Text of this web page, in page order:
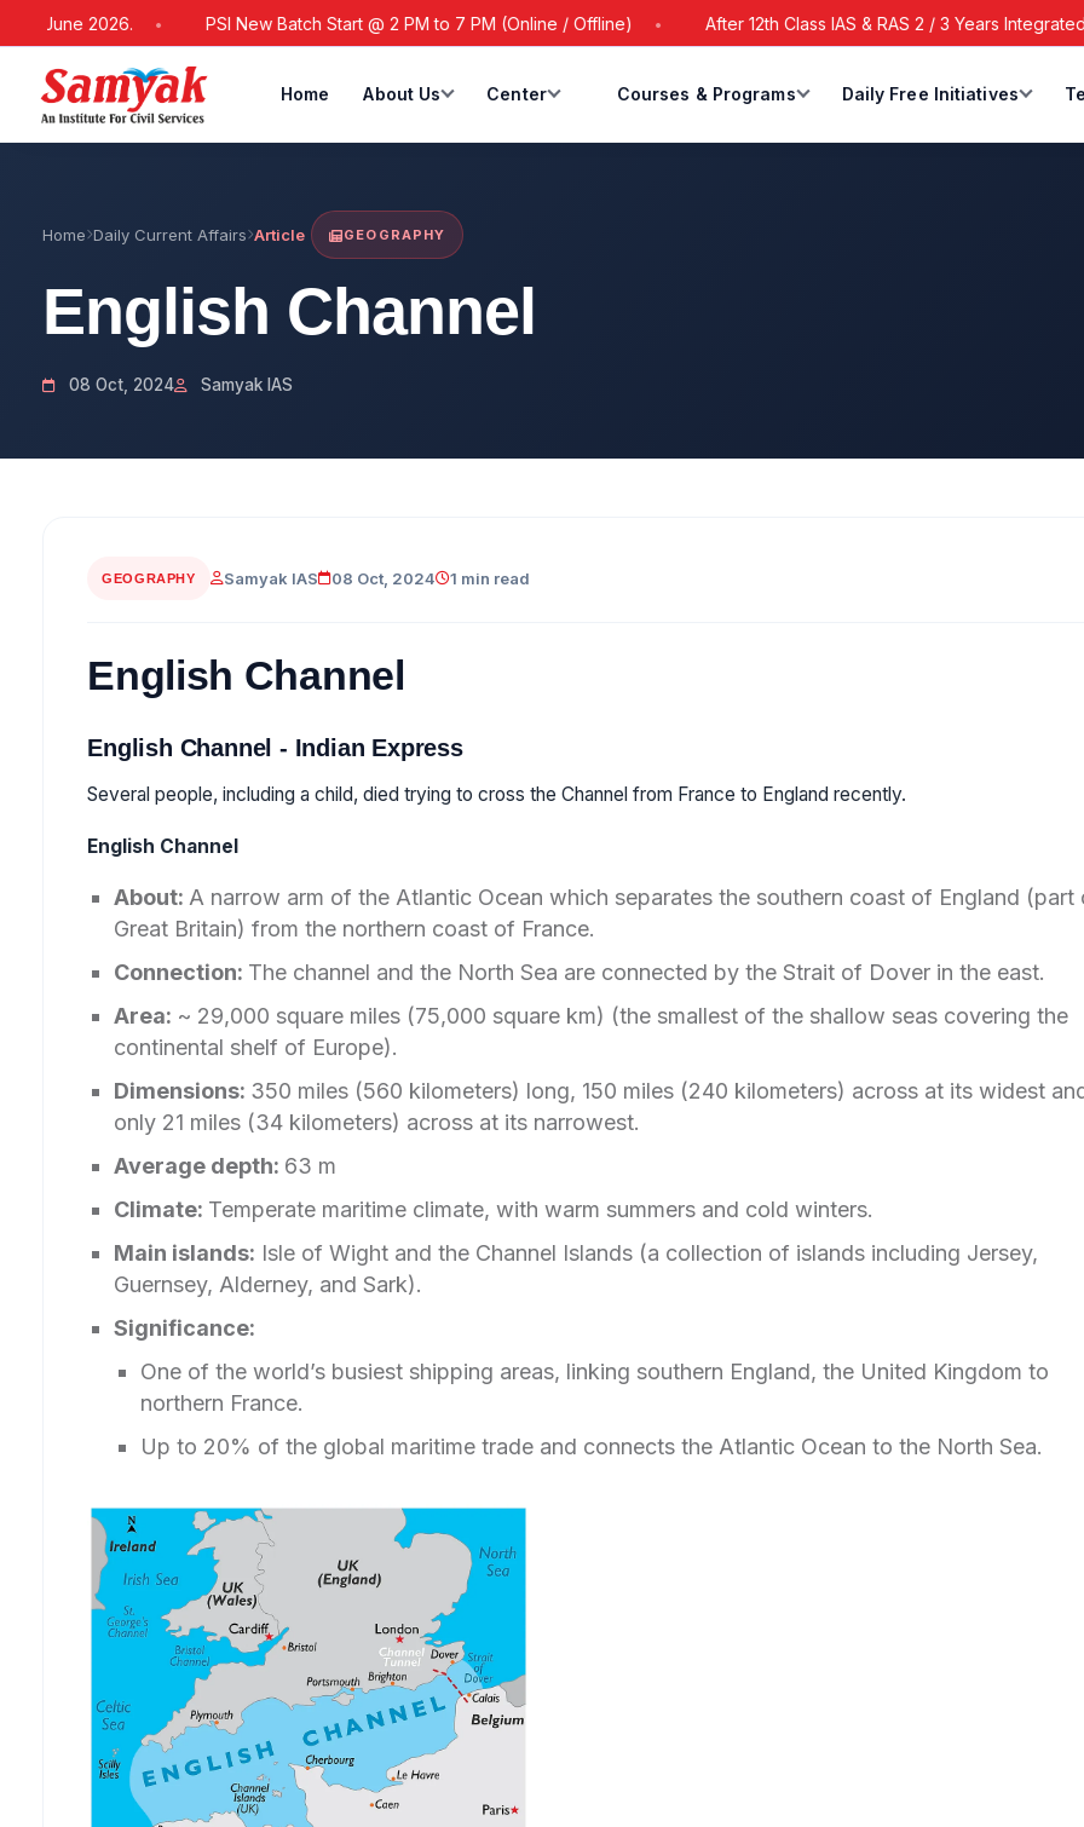
June 2026. PSI New Batch Start @ 2 PM to 7 PM (Online / Offline) After 12th Class IAS & RAS 2 / 3 Years Integrated
Home About Us Center Courses & Programs Daily Free Initiatives
Home Daily Current Affairs Article GEOGRAPHY
English Channel
08 Oct, 2024 Samyak IAS
GEOGRAPHY Samyak IAS 08 Oct, 2024 1 min read
English Channel
English Channel - Indian Express
Several people, including a child, died trying to cross the Channel from France to England recently.
English Channel
About: A narrow arm of the Atlantic Ocean which separates the southern coast of England (part
Great Britain) from the northern coast of France.
Connection: The channel and the North Sea are connected by the Strait of Dover in the east.
Area: ~ 29,000 square miles (75,000 square km) (the smallest of the shallow seas covering the
continental shelf of Europe).
Dimensions: 350 miles (560 kilometers) long, 150 miles (240 kilometers) across at its widest
only 21 miles (34 kilometers) across at its narrowest.
Average depth: 63 m
Climate: Temperate maritime climate, with warm summers and cold winters.
Main islands: Isle of Wight and the Channel Islands (a collection of islands including Jersey,
Guernsey, Alderney, and Sark).
Significance:
One of the world’s busiest shipping areas, linking southern England, the United Kingdom to
northern France.
Up to 20% of the global maritime trade and connects the Atlantic Ocean to the North Sea.